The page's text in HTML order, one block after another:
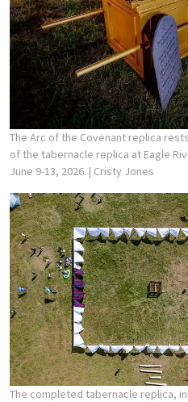
The Arc of the Covenant replica
of the tabernacle replica at Eagle
June 9-13, 2026. | Cristy Jones
The completed tabernacle replica,